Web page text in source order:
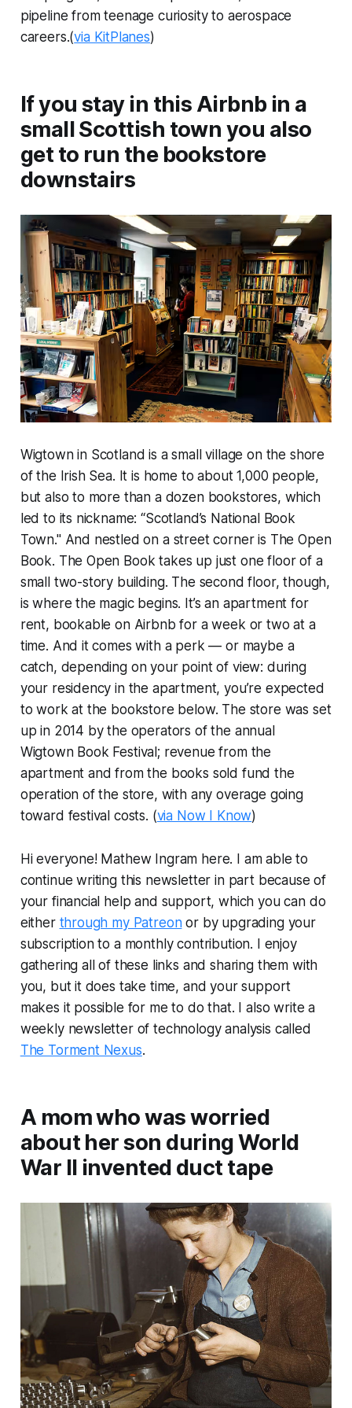
pipeline from teenage curiosity to aerospace
careers.(via KitPlanes)
If you stay in this Airbnb in a
small Scottish town you also
get to run the bookstore
downstairs
Wigtown in Scotland is a small village on the shore
of the Irish Sea. It is home to about 1,000 people,
but also to more than a dozen bookstores, which
led to its nickname: “Scotland’s National Book
Town." And nestled on a street corner is The Open
Book. The Open Book takes up just one floor of a
small two-story building. The second floor, though,
is where the magic begins. It’s an apartment for
rent, bookable on Airbnb for a week or two at a
time. And it comes with a perk — or maybe a
catch, depending on your point of view: during
your residency in the apartment, you’re expected
to work at the bookstore below. The store was set
up in 2014 by the operators of the annual
Wigtown Book Festival; revenue from the
apartment and from the books sold fund the
operation of the store, with any overage going
toward festival costs. (via Now I Know)
Hi everyone! Mathew Ingram here. I am able to
continue writing this newsletter in part because of
your financial help and support, which you can do
either through my Patreonor by upgrading your
subscription to a monthly contribution. I enjoy
gathering all of these links and sharing them with
you, but it does take time, and your support
makes it possible for me to do that. I also write a
weekly newsletter of technology analysis called
The Torment Nexus.
A mom who was worried
about her son during World
War II invented duct tape